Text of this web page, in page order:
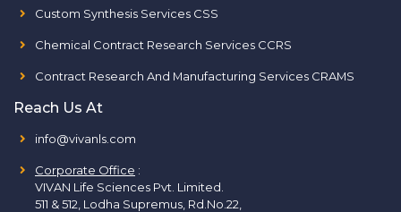
Custom Synthesis Services CSS
Chemical Contract Research Services CCRS
Contract Research And Manufacturing Services CRAMS
Reach Us At
info@vivanls.com
Corporate Office :
VIVAN Life Sciences Pvt. Limited.
511 & 512, Lodha Supremus, Rd.No.22,